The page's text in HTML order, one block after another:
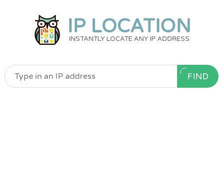
IP LOCATION
INSTANTLY LOCATE ANY IP ADDRESS
FIND